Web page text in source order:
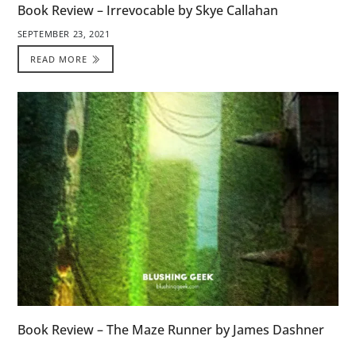
Book Review – Irrevocable by Skye Callahan
SEPTEMBER 23, 2021
READ MORE
Book Review – The Maze Runner by James Dashner